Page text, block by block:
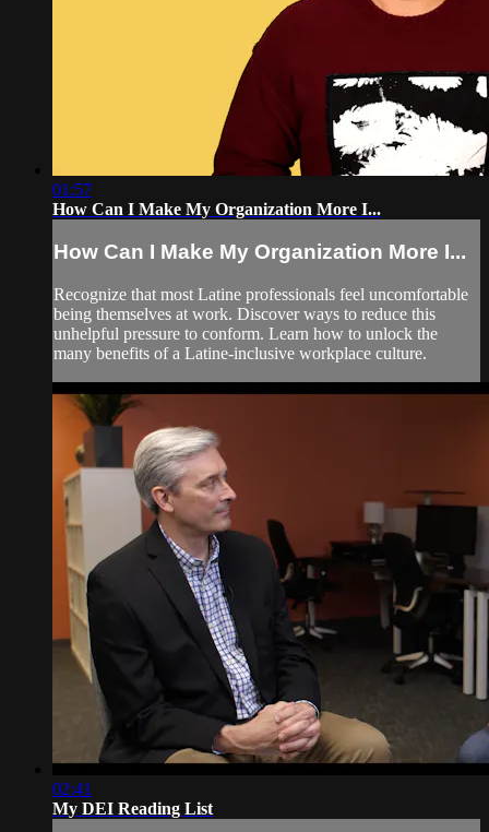
01:57
How Can I Make My Organization More I...
How Can I Make My Organization More I...
Recognize that most Latine professionals feel uncomfortable
being themselves at work. Discover ways to reduce this
unhelpful pressure to conform. Learn how to unlock the
many benefits of a Latine-inclusive workplace culture.
02:41
My DEI Reading List